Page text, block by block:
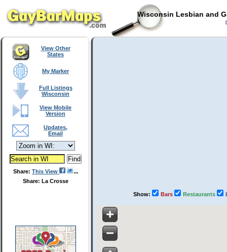
Wisconsin Lesbian and
View Other
States
My Marker
Full Listings
Wisconsin
View Mobile
Version
Updates,
Email
Share: This View
Share: La Crosse
Show: Bars Restaurants